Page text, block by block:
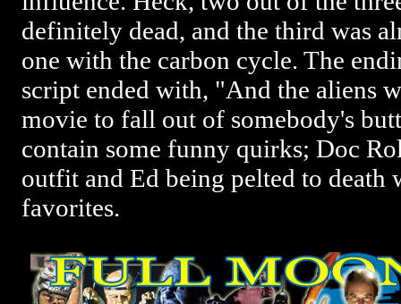
definitely dead, and the third was
one with the carbon cycle. The
script ended with, "And the aliens
movie to fall out of somebody's
contain some funny quirks; Doc
outfit and Ed being pelted to death
favorites.